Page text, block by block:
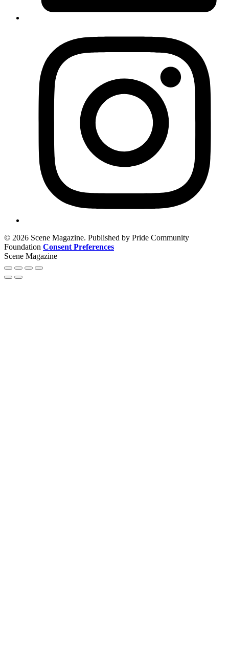
© 2026 Scene Magazine. Published by Pride Community
Foundation Consent Preferences
Scene Magazine